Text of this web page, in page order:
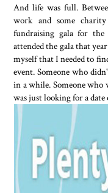
And life was full.
work and some
fundraising gala for
attended the gala that
myself that I needed to
event. Someone who
in a while. Someone
was just looking for a